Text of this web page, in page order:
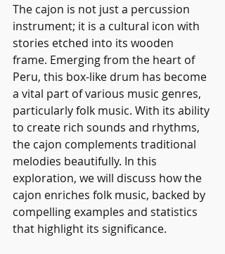
The cajon is not just a percussion
instrument; it is a cultural icon with
stories etched into its wooden
frame. Emerging from the heart of
Peru, this box-like drum has become
a vital part of various music genres,
particularly folk music. With its ability
to create rich sounds and rhythms,
the cajon complements traditional
melodies beautifully. In this
exploration, we will discuss how the
cajon enriches folk music, backed by
compelling examples and statistics
that highlight its significance.